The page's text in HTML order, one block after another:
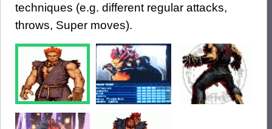
techniques (e.g. different regular attacks,
throws, Super moves).